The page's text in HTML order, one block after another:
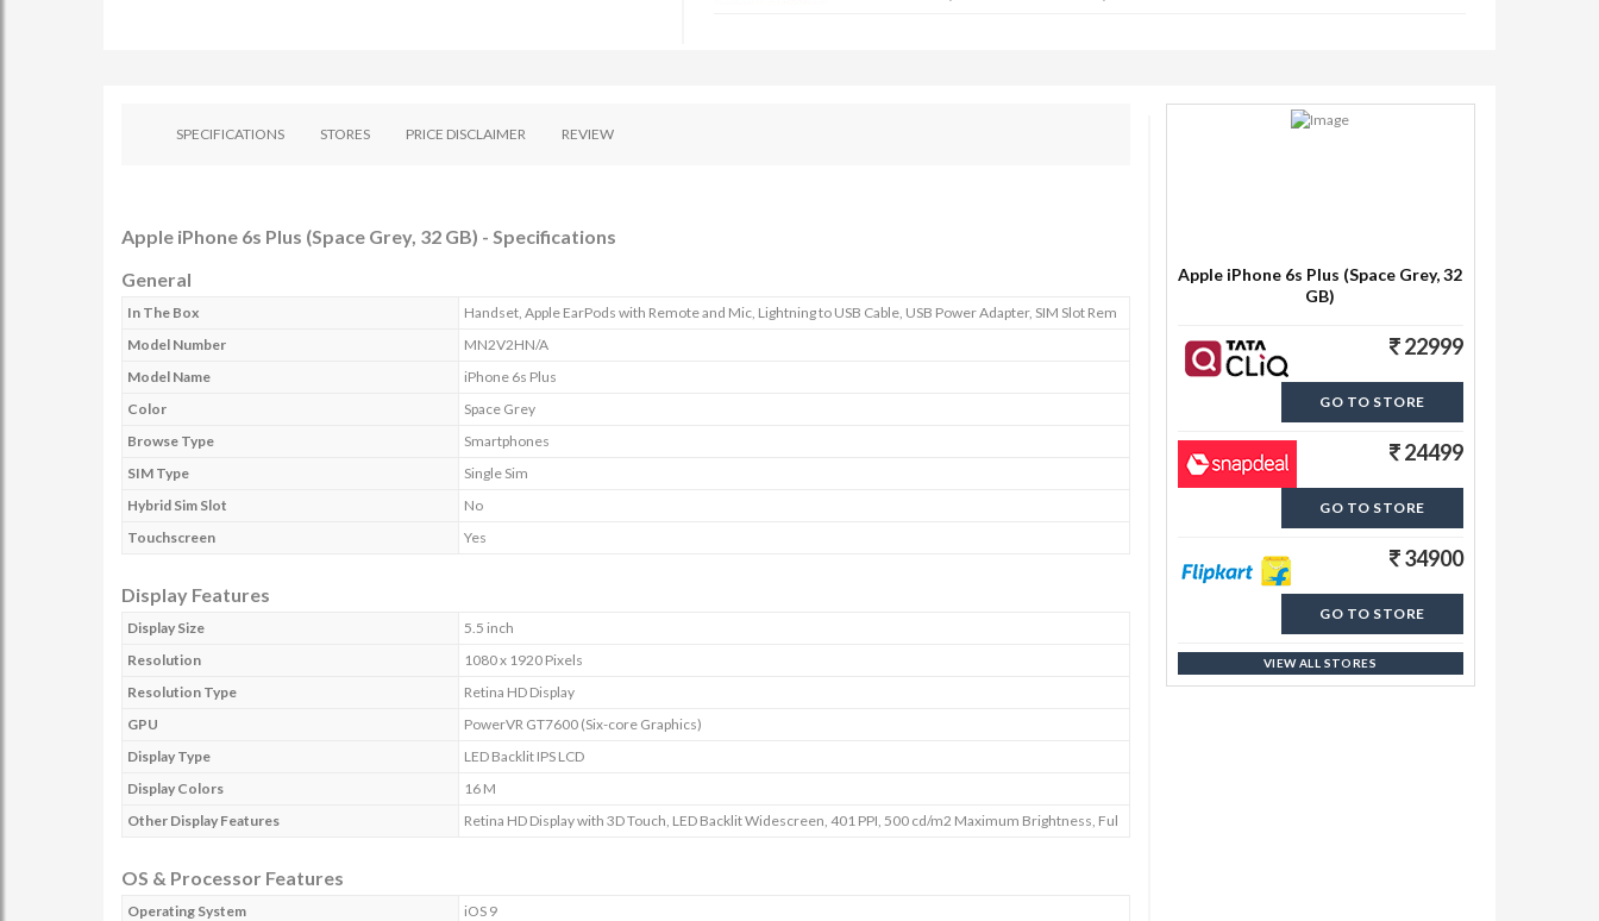
SPECIFICATIONS STORES PRICE DISCLAIMER REVIEW
Apple iPhone 6s Plus (Space Grey, 32 GB) - Specifications
General
In The Box
Handset, Apple EarPods with Remote and Mic, Lightning to USB Cable, USB Power Adapter, SIM Slot Rem
Model Number
MN2V2HN/A
Model Name
iPhone 6s Plus
Color
Space Grey
Browse Type
Smartphones
SIM Type
Single Sim
Hybrid Sim Slot
No
Touchscreen
Yes
Display Features
Display Size
5.5 inch
Resolution
1080 x 1920 Pixels
Resolution Type
Retina HD Display
GPU
PowerVR GT7600 (Six-core Graphics)
Display Type
LED Backlit IPS LCD
Display Colors
16 M
Other Display Features
Retina HD Display with 3D Touch, LED Backlit Widescreen, 401 PPI, 500 cd/m2 Maximum Brightness, Ful
OS & Processor Features
Operating System
iOS 9
Apple iPhone 6s Plus (Space Grey, 32
GB)
22999
GO TO STORE
24499
GO TO STORE
34900
GO TO STORE
VIEW ALL STORES